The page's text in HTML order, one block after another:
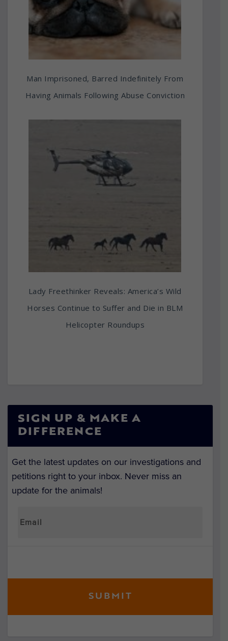
Man Imprisoned, Barred Indefinitely From
Having Animals Following Abuse Conviction
Lady Freethinker Reveals: America’s Wild
Horses Continue to Suffer and Die in BLM
Helicopter Roundups
SIGN UP & MAKE A
DIFFERENCE
Get the latest updates on our investigations and
petitions right to your inbox. Never miss an
update for the animals!